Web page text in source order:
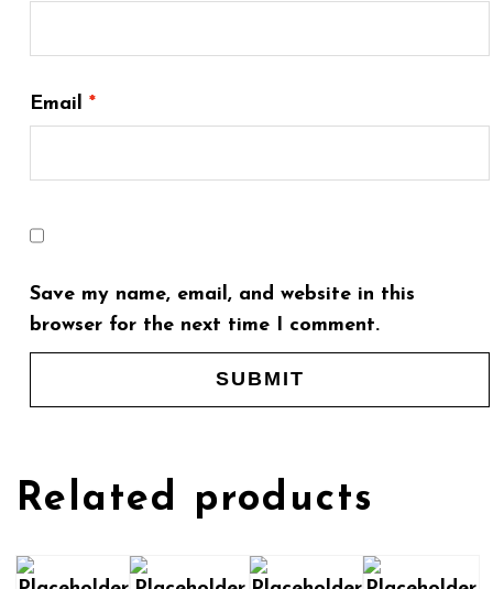
Email *
Save my name, email, and website in this
browser for the next time I comment.
Related products